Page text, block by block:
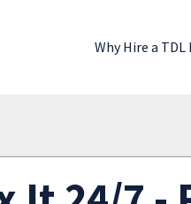
Why Hire a TDL